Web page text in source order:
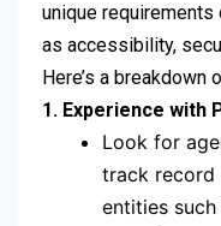
unique
as accessibility,
Here’s a
1. Experience with
Look for
track record
entities